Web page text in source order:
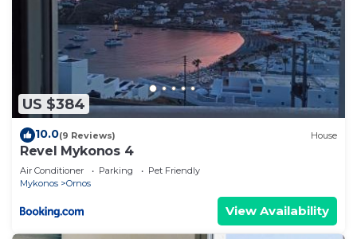
US $384
10.0(9 Reviews) House
Revel Mykonos 4
Air Conditioner Parking
Pet Friendly
Mykonos
Ornos
View Availability